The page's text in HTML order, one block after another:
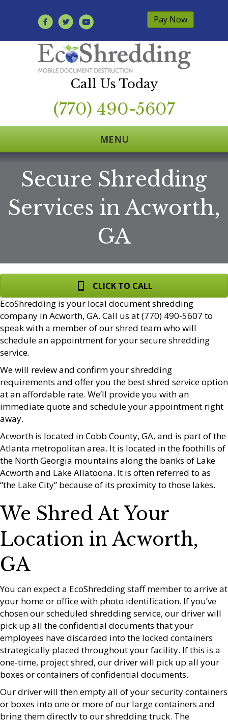
Pay Now
Call Us Today
(770) 490-5607
MENU
Secure Shredding
Services in Acworth,
GA
CLICK TO CALL
EcoShredding is your local document shredding
company in Acworth, GA. Call us at (770) 490-5607 to
speak with a member of our shred team who will
schedule an appointment for your secure shredding
service.
We will review and confirm your shredding
requirements and offer you the best shred service option
at an affordable rate. We’ll provide you with an
immediate quote and schedule your appointment right
away.
Acworth is located in Cobb County, GA, and is part of the
Atlanta metropolitan area. It is located in the foothills of
the North Georgia mountains along the banks of Lake
Acworth and Lake Allatoona. It is often referred to as
“the Lake City” because of its proximity to those lakes.
We Shred At Your
Location in Acworth,
GA
You can expect a EcoShredding staff member to arrive at
your home or office with photo identification. If you’ve
chosen our scheduled shredding service, our driver will
pick up all the confidential documents that your
employees have discarded into the locked containers
strategically placed throughout your facility. If this is a
one-time, project shred, our driver will pick up all your
boxes or containers of confidential documents.
Our driver will then empty all of your security containers
or boxes into one or more of our large containers and
bring them directly to our shredding truck. The